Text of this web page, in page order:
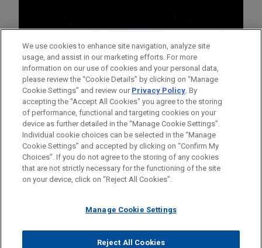
Before sending, please note:
Information on www.jonesday.comis for general use and is not
legal advice. The mailing of this email is not intended to create,
relationship. Anything that you send to anyone at our Firm will
represent you. If you send this email, you confirm that you have
ATTORNEY ADVERTISING CONTACT US
DISCLAIMERS
FRAUD NOTICE
PRIVACY COPYRIGHT
We use cookies to enhance site navigation, analyze site
usage, and assist in our marketing efforts. For more
information on our use of cookies and your personal data,
please review the “Cookie Details” by clicking on “Manage
Cookie Settings” and review our Privacy Policy. By
accepting the "Accept All Cookies" you agree to the storing
of performance, functional and targeting cookies on your
device as further detailed in the “Manage Cookie Settings”.
Individual cookie choices can be selected in the “Manage
Cookie Settings” and accepted by clicking on “Confirm My
Choices”. If you do not agree to the storing of any cookies
that are not strictly necessary for the functioning of the site
on your device, click on “Reject All Cookies”.
Manage Cookie Settings
Reject All Cookies